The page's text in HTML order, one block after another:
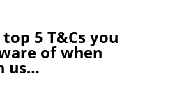
5 T&Cs you
of when
us…